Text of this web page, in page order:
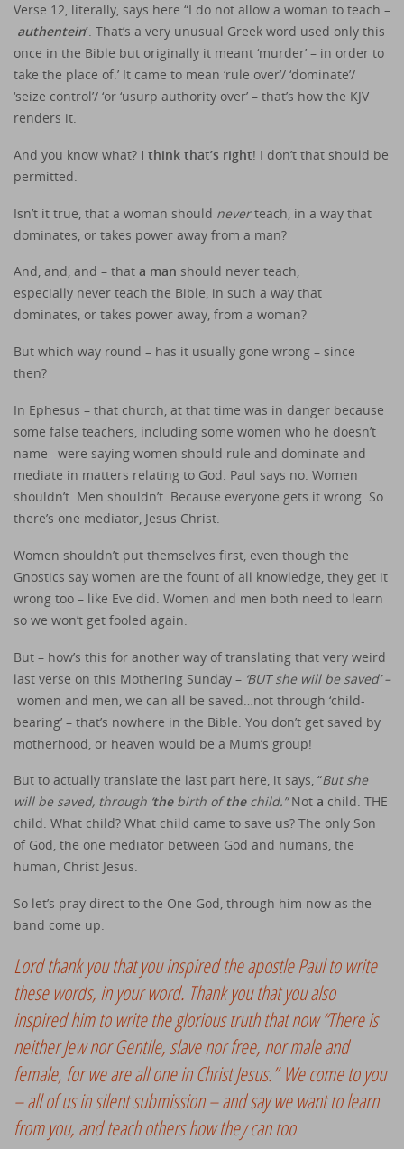
Verse 12, literally, says here “I do not allow a woman to teach –
authentein’. That’s a very unusual Greek word used only this
once in the Bible but originally it meant ‘murder’ – in order to
take the place of.’ It came to mean ‘rule over’/ ‘dominate’/
‘seize control’/ ‘or ‘usurp authority over’ – that’s how the KJV
renders it.
And you know what? I think that’s right! I don’t that should be
permitted.
Isn’t it true, that a woman should neverteach, in a way that
dominates, or takes power away from a man?
And, and, and – that a man should never teach,
especially never teach the Bible, in such a way that
dominates, or takes power away, from a woman?
But which way round – has it usually gone wrong – since
then?
In Ephesus – that church, at that time was in danger because
some false teachers, including some women who he doesn’t
name –were saying women should rule and dominate and
mediate in matters relating to God. Paul says no. Women
shouldn’t. Men shouldn’t. Because everyone gets it wrong. So
there’s one mediator, Jesus Christ.
Women shouldn’t put themselves first, even though the
Gnostics say women are the fount of all knowledge, they get it
wrong too – like Eve did. Women and men both need to learn
so we won’t get fooled again.
But – how’s this for another way of translating that very weird
last verse on this Mothering Sunday – ‘BUT she will be saved’ –
women and men, we can all be saved…not through ‘child-
bearing’ – that’s nowhere in the Bible. You don’t get saved by
motherhood, or heaven would be a Mum’s group!
But to actually translate the last part here, it says, “But she
will be saved, through ‘ thebirth ofthechild.”Not a child. THE
child. What child? What child came to save us? The only Son
of God, the one mediator between God and humans, the
human, Christ Jesus.
So let’s pray direct to the One God, through him now as the
band come up:
Lord thank you that you inspired the apostle Paul to write
these words, in your word. Thank you that you also
inspired him to write the glorious truth that now “There is
neither Jew nor Gentile, slave nor free, nor male and
female, for we are all one in Christ Jesus.” We come to you
– all of us in silent submission – and say we want to learn
from you, and teach others how they can too